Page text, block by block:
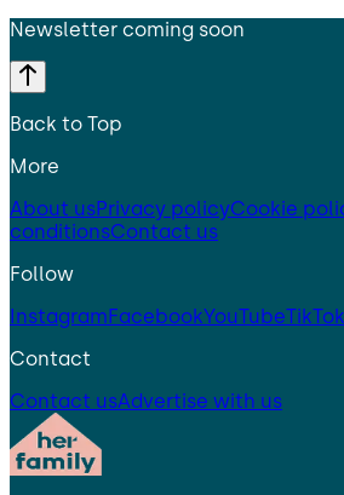
Newsletter coming soon
Back to Top
More
About usPrivacy policyCookie
conditionsContact us
Follow
InstagramFacebookYouTubeTikTok
Contact
Contact usAdvertise with us